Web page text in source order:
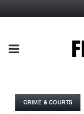
PRIMARY
CRIME & COURTS